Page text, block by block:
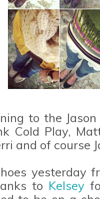
to the
Cold Play,
and of course
yesterday
to Kelsey